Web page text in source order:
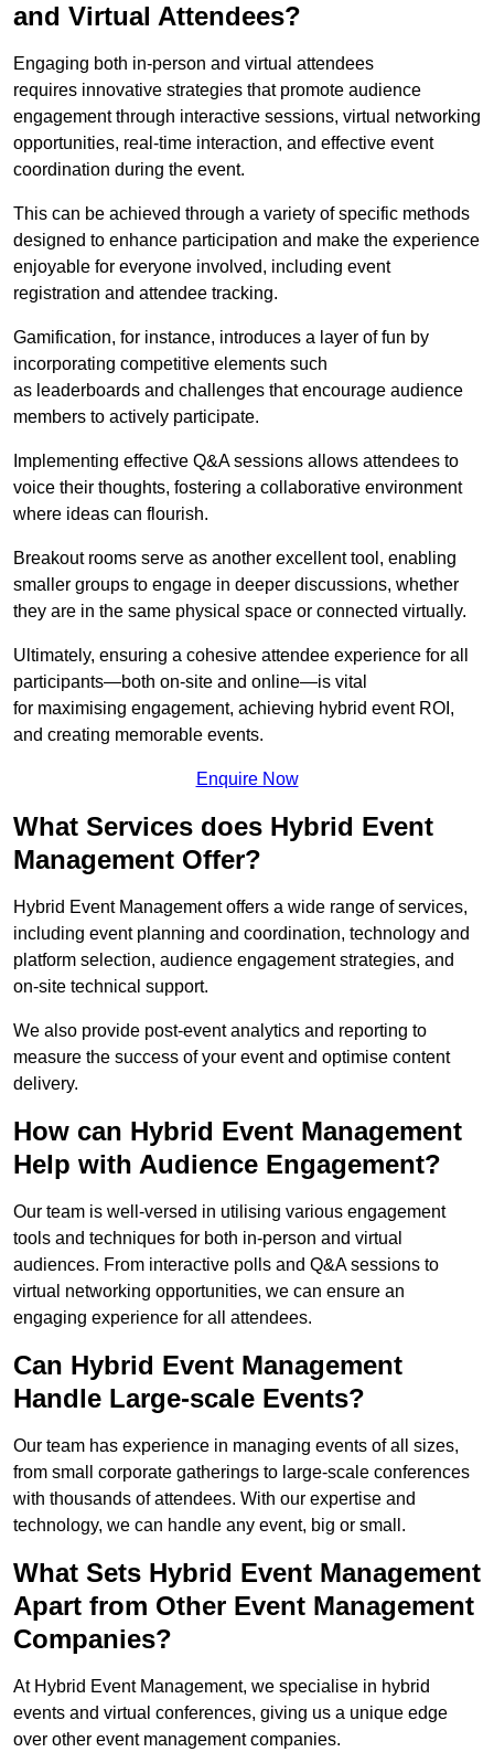
and Virtual Attendees?
Engaging both in-person and virtual attendees
requires innovative strategies that promote audience
engagement through interactive sessions, virtual networking
opportunities, real-time interaction, and effective event
coordination during the event.
This can be achieved through a variety of specific methods
designed to enhance participation and make the experience
enjoyable for everyone involved, including event
registration and attendee tracking.
Gamification, for instance, introduces a layer of fun by
incorporating competitive elements such
as leaderboards and challenges that encourage audience
members to actively participate.
Implementing effective Q&A sessions allows attendees to
voice their thoughts, fostering a collaborative environment
where ideas can flourish.
Breakout rooms serve as another excellent tool, enabling
smaller groups to engage in deeper discussions, whether
they are in the same physical space or connected virtually.
Ultimately, ensuring a cohesive attendee experience for all
participants—both on-site and online—is vital
for maximising engagement, achieving hybrid event ROI,
and creating memorable events.
Enquire Now
What Services does Hybrid Event
Management Offer?
Hybrid Event Management offers a wide range of services,
including event planning and coordination, technology and
platform selection, audience engagement strategies, and
on-site technical support.
We also provide post-event analytics and reporting to
measure the success of your event and optimise content
delivery.
How can Hybrid Event Management
Help with Audience Engagement?
Our team is well-versed in utilising various engagement
tools and techniques for both in-person and virtual
audiences. From interactive polls and Q&A sessions to
virtual networking opportunities, we can ensure an
engaging experience for all attendees.
Can Hybrid Event Management
Handle Large-scale Events?
Our team has experience in managing events of all sizes,
from small corporate gatherings to large-scale conferences
with thousands of attendees. With our expertise and
technology, we can handle any event, big or small.
What Sets Hybrid Event Management
Apart from Other Event Management
Companies?
At Hybrid Event Management, we specialise in hybrid
events and virtual conferences, giving us a unique edge
over other event management companies.